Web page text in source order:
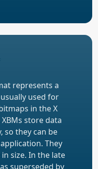
represents a
used for
in the X
store data
so they can be
They
size. In the late
superseded by